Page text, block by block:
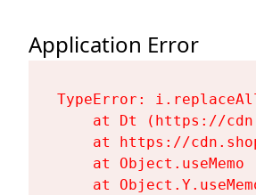
Application Error
TypeError:
at Dt (https://
at https://
at Object.useMemo
at